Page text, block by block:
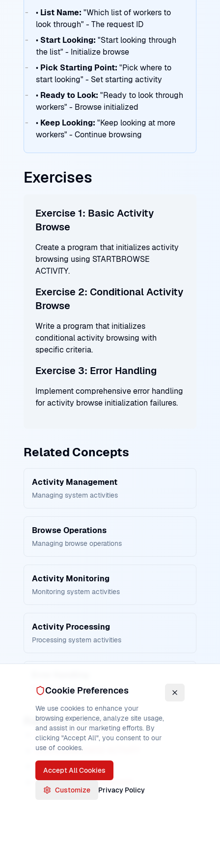
• List Name: "Which list of workers to
look through" - The request ID
• Start Looking: "Start looking through
the list" - Initialize browse
• Pick Starting Point: "Pick where to
start looking" - Set starting activity
• Ready to Look: "Ready to look through
workers" - Browse initialized
• Keep Looking: "Keep looking at more
workers" - Continue browsing
Exercises
Exercise 1: Basic Activity
Browse
Create a program that initializes activity
browsing using STARTBROWSE
ACTIVITY.
Exercise 2: Conditional Activity
Browse
Write a program that initializes
conditional activity browsing with
specific criteria.
Exercise 3: Error Handling
Implement comprehensive error handling
for activity browse initialization failures.
Related Concepts
Activity Management
Managing system activities
Browse Operations
Managing browse operations
Activity Monitoring
Monitoring system activities
Activity Processing
Processing system activities
Managing browse errors
Related Pages
CICS GETNEXT ACTIVITY
CICS ENDBROWSE ACTIVITY
CICS CHECK ACTIVITY
CICS Activity Management
Cookie Preferences
We use cookies to enhance your
browsing experience, analyze site usage,
and assist in our marketing efforts. By
clicking "Accept All", you consent to our
use of cookies.
Accept All Cookies
Customize Privacy Policy